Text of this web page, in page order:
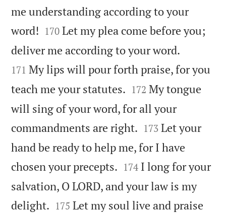
me understanding according to your
word! 

170 Let my plea come before you;
deliver me according to your word.
171 My lips will pour forth praise, for you
teach me your statutes. 

172 My tongue
will sing of your word, for all your
commandments are right. 

173 Let your
hand be ready to help me, for I have
chosen your precepts. 

174 I long for your
salvation, O LORD, and your law is my
delight. 

175 Let my soul live and praise